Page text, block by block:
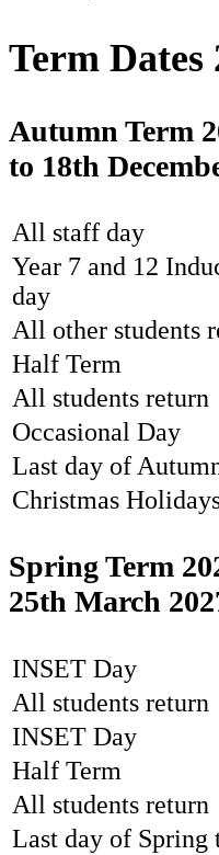
Term Dates
Autumn Term
to 18th
All staff day
Year 7 and 12
day
All other students
Half Term
All students return
Occasional Day
Last day of
Christmas
Spring Term
25th March
INSET Day
All students return
INSET Day
Half Term
All students return
Last day of Spring